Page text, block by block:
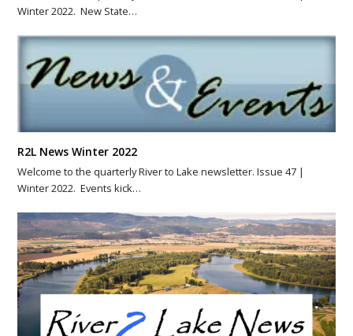
Winter 2022. New State…
R2L News Winter 2022
Welcome to the quarterly River to Lake newsletter. Issue 47 |
Winter 2022. Events kick…